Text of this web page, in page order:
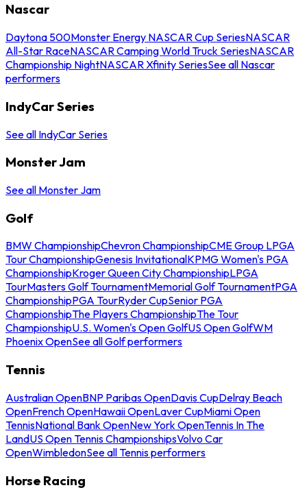
Nascar
Daytona 500Monster Energy NASCAR Cup SeriesNASCAR
All-Star RaceNASCAR Camping World Truck SeriesNASCAR
Championship NightNASCAR Xfinity SeriesSee all Nascar
performers
IndyCar Series
See all IndyCar Series
Monster Jam
See all Monster Jam
Golf
BMW ChampionshipChevron ChampionshipCME Group LPGA
Tour ChampionshipGenesis InvitationalKPMG Women's PGA
ChampionshipKroger Queen City ChampionshipLPGA
TourMasters Golf TournamentMemorial Golf TournamentPGA
ChampionshipPGA TourRyder CupSenior PGA
ChampionshipThe Players ChampionshipThe Tour
ChampionshipU.S. Women's Open GolfUS Open GolfWM
Phoenix OpenSee all Golf performers
Tennis
Australian OpenBNP Paribas OpenDavis CupDelray Beach
OpenFrench OpenHawaii OpenLaver CupMiami Open
TennisNational Bank OpenNew York OpenTennis In The
LandUS Open Tennis ChampionshipsVolvo Car
OpenWimbledonSee all Tennis performers
Horse Racing